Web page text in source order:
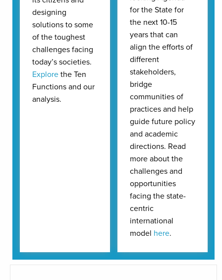
designing
solutions to some
of the toughest
challenges facing
today’s societies.
Explorethe Ten
Functions and our
analysis.
for the State for
the next 10-15
years that can
align the efforts of
different
stakeholders,
bridge
communities of
practices and help
guide future policy
and academic
directions. Read
more about the
challenges and
opportunities
facing the state-
centric
international
model here.